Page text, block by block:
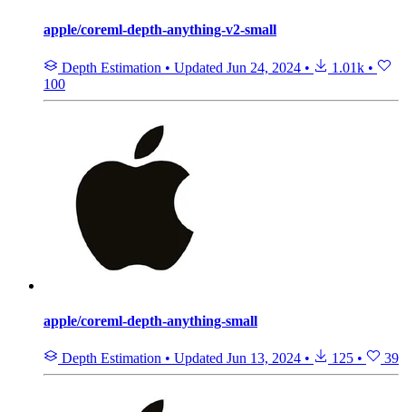
apple/coreml-depth-anything-v2-small
Depth Estimation • Updated Jun 24, 2024 • 1.01k •
100
apple/coreml-depth-anything-small
Depth Estimation • Updated Jun 13, 2024 • 125 • 39